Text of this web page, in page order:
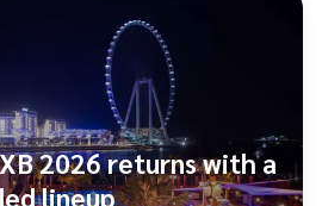
2026 returns with a
lineup